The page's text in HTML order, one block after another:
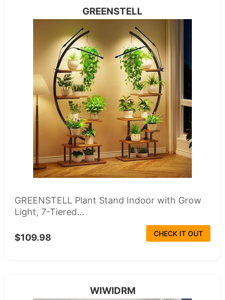
GREENSTELL
GREENSTELL Plant Stand Indoor with Grow
Light, 7-Tiered...
$109.98 CHECK IT OUT
WIWIDRM